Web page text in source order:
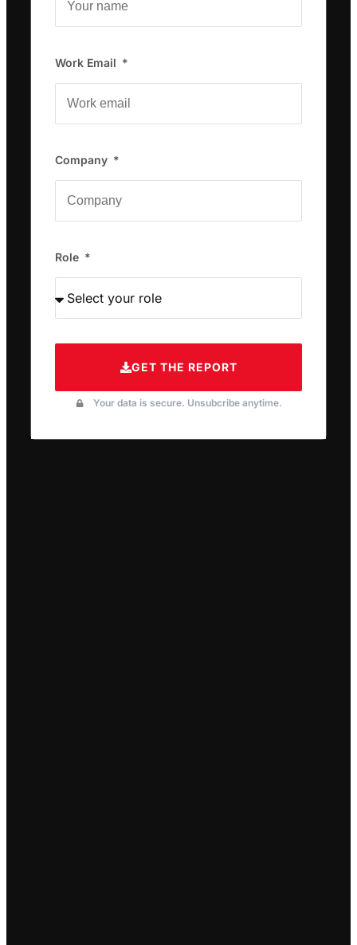
Work Email
Company
Role
GET THE REPORT
Your data is secure. Unsubcribe anytime.